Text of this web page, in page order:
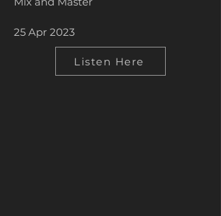
25 Apr 2023
Listen Here